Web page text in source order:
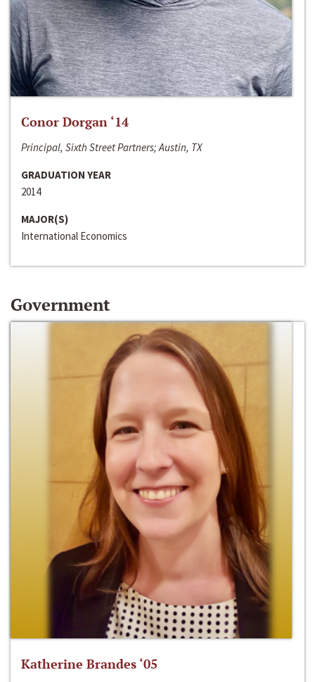
Conor Dorgan ‘14
Principal, Sixth Street Partners; Austin, TX
GRADUATION YEAR
2014
MAJOR(S)
International Economics
Government
Katherine Brandes ‘05